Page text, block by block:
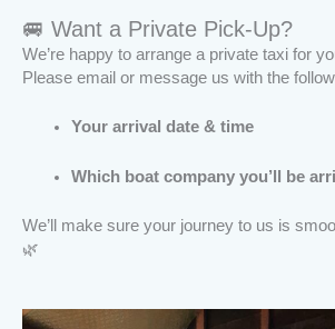
🚐 Want a Private Pick-Up?
We’re happy to arrange a private taxi for
Please email or message us with the
Your arrival date & time
Which boat company you’ll be
We’ll make sure your journey to us is
🌿